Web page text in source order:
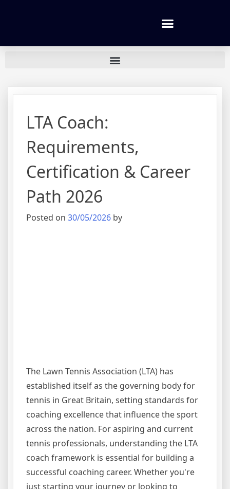
LTA Coach:
Requirements,
Certification & Career
Path 2026
Posted on 30/05/2026 by
The Lawn Tennis Association (LTA) has
established itself as the governing body for
tennis in Great Britain, setting standards for
coaching excellence that influence the sport
across the nation. For aspiring and current
tennis professionals, understanding the LTA
coach framework is essential for building a
successful coaching career. Whether you're
just starting your journey or looking to